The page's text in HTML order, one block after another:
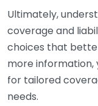
Ultimately,
coverage and
choices that
more information,
for tailored
needs.